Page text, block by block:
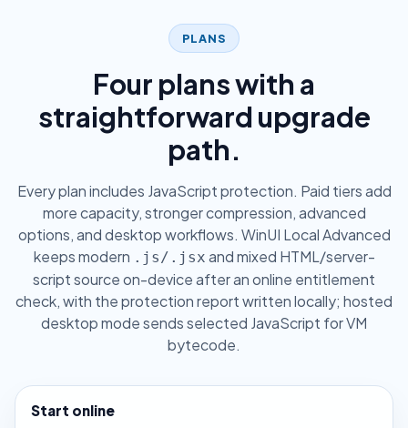
PLANS
Four plans with a
straightforward upgrade
path.
Every plan includes JavaScript protection. Paid tiers add
more capacity, stronger compression, advanced
options, and desktop workflows. WinUI Local Advanced
keeps modern .js/.jsx and mixed HTML/server-
script source on-device after an online entitlement
check, with the protection report written locally; hosted
desktop mode sends selected JavaScript for VM
bytecode.
Start online